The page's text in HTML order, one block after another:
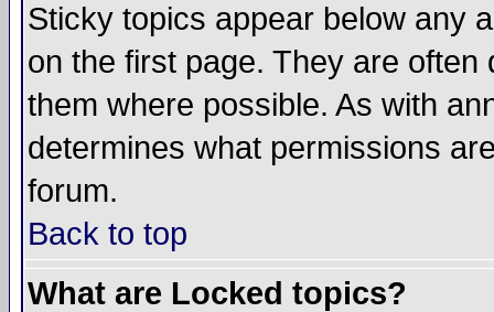
Sticky topics appear below any
on the first page. They are
them where possible. As with
determines what permissions
forum.
Back to top
What are Locked topics?